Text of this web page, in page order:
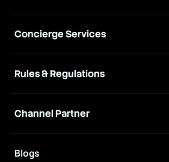
Concierge Services
Rules & Regulations
Channel Partner
Blogs